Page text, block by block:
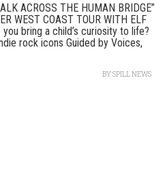
ACROSS THE HUMAN BRIDGE”
WEST COAST TOUR WITH ELF
you bring a child’s curiosity to life?
rock icons Guided by Voices,
BYSPILL NEWS